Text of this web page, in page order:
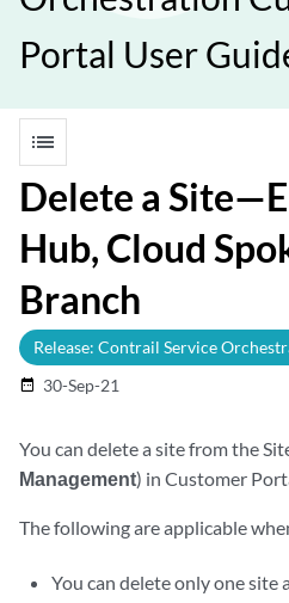
Portal User
list
Delete a
Hub, Cloud
Branch
Release: Contrail Service
date_range 30-Sep-21
You can delete a site from the
Management) in Customer
The following are applicable
You can delete only one site